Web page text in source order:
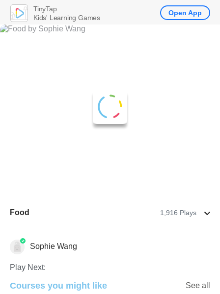
Food 1,916 Plays
Language Studies (Native)
Sophie Wang
Play Next:
Courses you might like See all
TinyTap
Kids' Learning Games
Open App